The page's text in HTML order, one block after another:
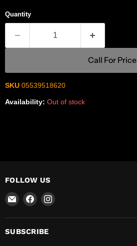
Quantity
Call For Price
SKU 05539518620
Availability: Out of stock
FOLLOW US
Email
Safety
Find
on
Facebook
Find
on
SUBSCRIBE